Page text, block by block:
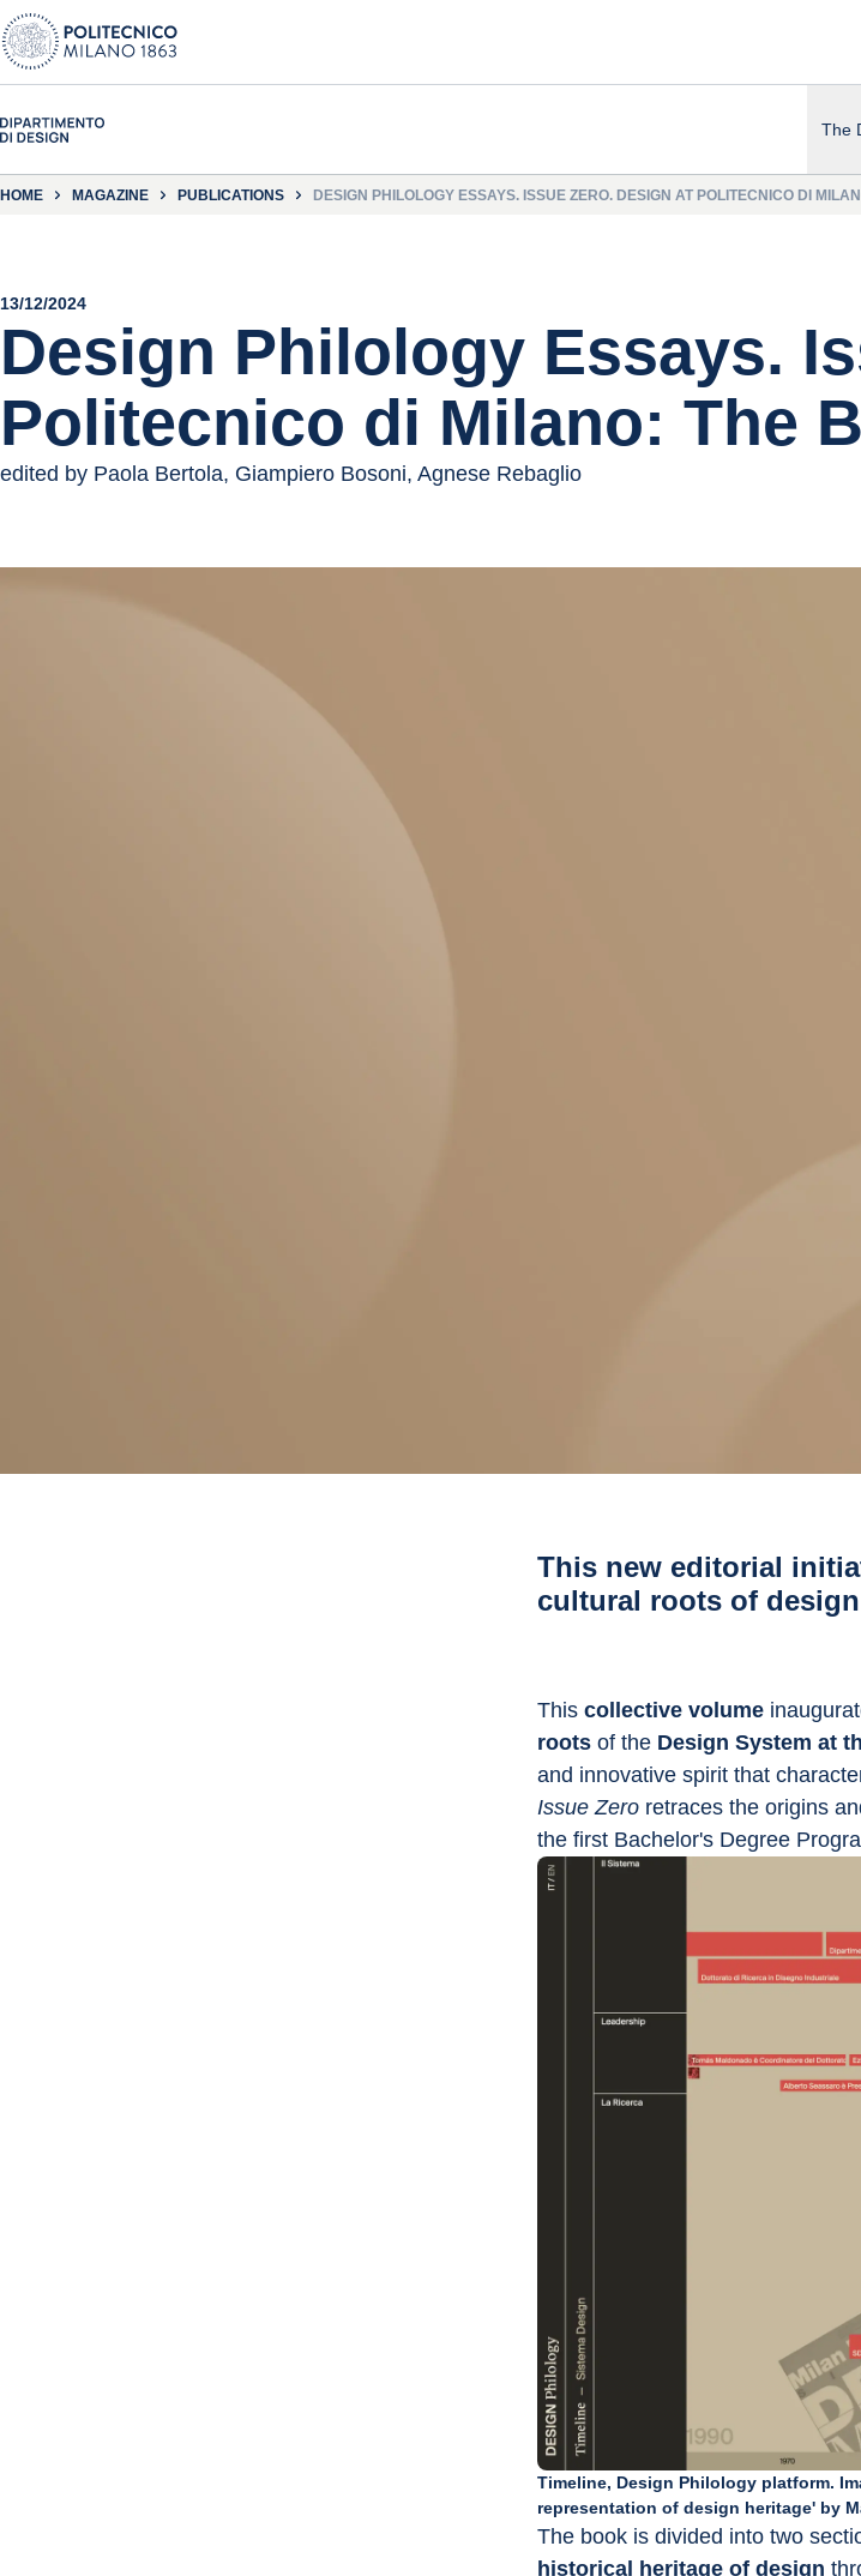
The
HOME MAGAZINE PUBLICATIONS DESIGN PHILOLOGY ESSAYS. ISSUE ZERO. DESIGN AT POLITECNICO DI
13/12/2024
Design Philology Essays.
Politecnico di Milano: The
edited by Paola Bertola, Giampiero Bosoni, Agnese Rebaglio
This new editorial
cultural roots of
This collective volume
roots of the Design System at
and innovative spirit that
Issue Zero retraces the origins
the first Bachelor's Degree
Timeline, Design Philology platform.
representation of design heritage' by
The book is divided into two
historical heritage of design